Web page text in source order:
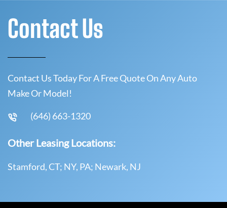
Contact Us
Contact Us Today For A Free Quote On Any Auto
Make Or Model!
(646) 663-1320
Other Leasing Locations:
Stamford, CT; NY, PA; Newark, NJ